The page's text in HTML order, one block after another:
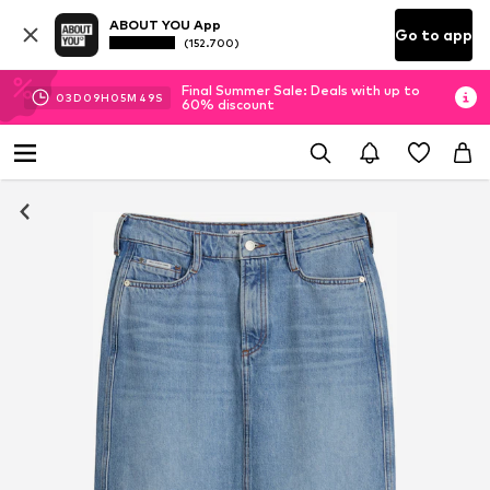
ABOUT YOU App
(152.700) Go to app
03D 09H 05M 49S
Final Summer Sale: Deals with up to
60% discount